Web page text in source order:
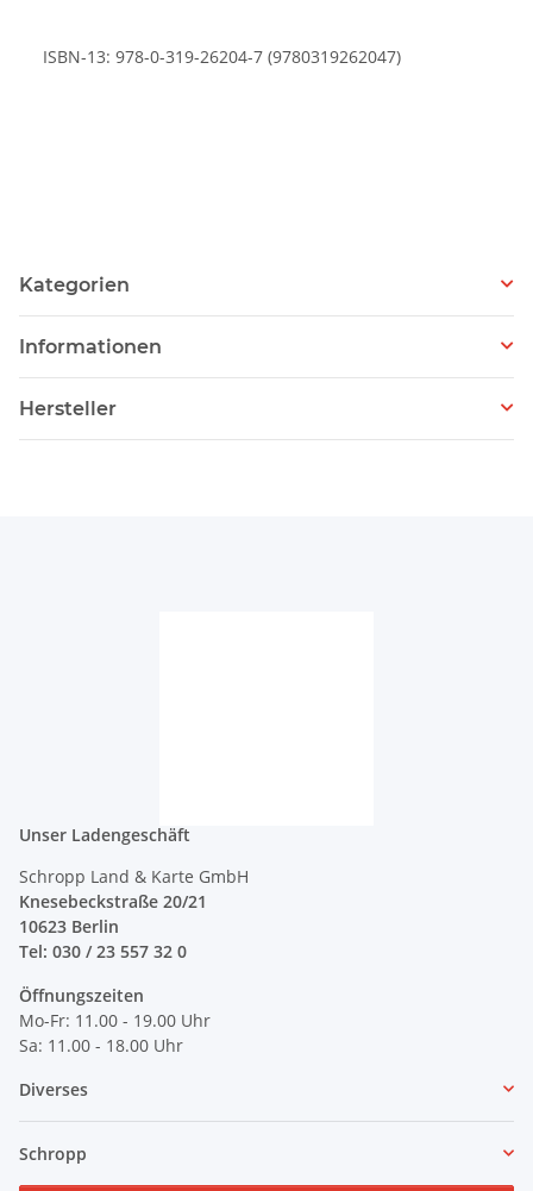
ISBN-13: 978-0-319-26204-7 (9780319262047)
Kategorien
Informationen
Hersteller
Unser Ladengeschäft
Schropp Land & Karte GmbH
Knesebeckstraße 20/21
10623 Berlin
Tel: 030 / 23 557 32 0
Öffnungszeiten
Mo-Fr: 11.00 - 19.00 Uhr
Sa: 11.00 - 18.00 Uhr
Diverses
Schropp